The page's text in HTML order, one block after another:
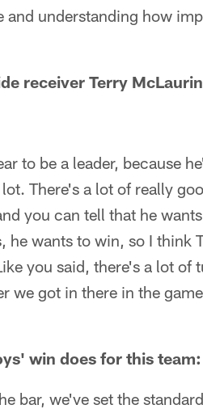
understanding how
receiver Terry
to be a leader, because
There's a lot of really
you can tell that he
wants to win, so I think
you said, there's a lot of
we got in there in the
win does for this team:
bar, we've set the